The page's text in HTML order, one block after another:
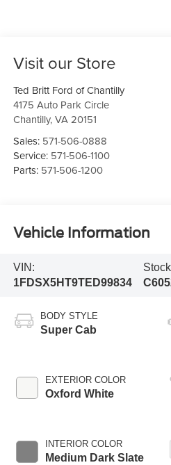
Visit our Store
Ted Britt Ford of Chantilly
4175 Auto Park Circle
Chantilly,VA 20151
Sales: 571-506-0888
Service: 571-506-1100
Parts: 571-506-1200
Vehicle Information
VIN:
1FDSX5HT9TED99834
BODY STYLE
Super Cab
EXTERIOR COLOR
Oxford White
INTERIOR COLOR
Medium Dark Slate